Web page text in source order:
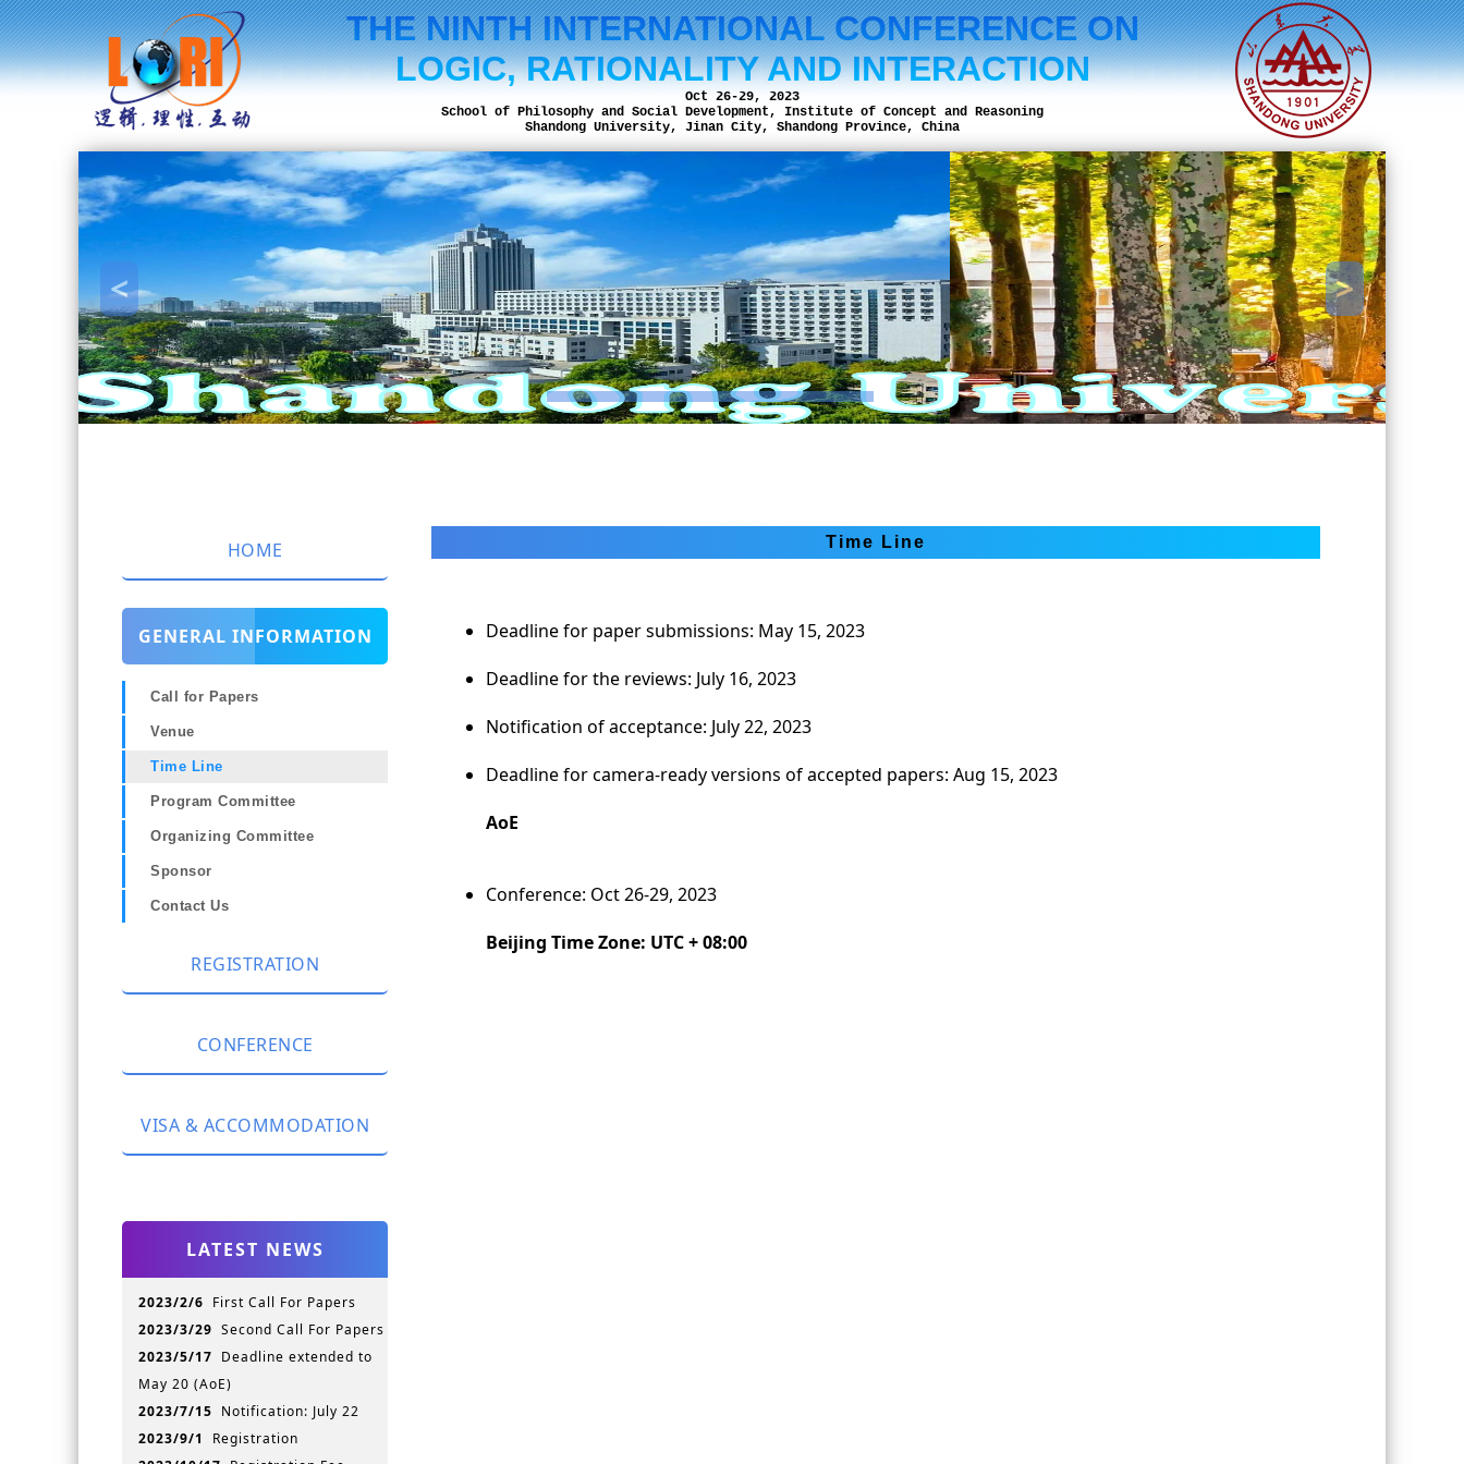
THE NINTH INTERNATIONAL CONFERENCE ON
LOGIC, RATIONALITY AND INTERACTION
Oct 26-29, 2023
School of Philosophy and Social Development, Institute of Concept and Reasoning
Shandong University, Jinan City, Shandong Province, China
< >
HOME
GENERAL INFORMATION
Call for Papers
Venue
Time Line
Program Committee
Organizing Committee
Sponsor
Contact Us
REGISTRATION
Currency Exchange
Please Register here
CONFERENCE
Accepted Papers
Slides & Photos
VISA & ACCOMMODATION
Hotel Information
Jinan Attractions
LATEST NEWS
2023/2/6 First Call For Papers
2023/3/29 Second Call For Papers
2023/5/17 Deadline extended to
May 20 (AoE)
2023/7/15 Notification: July 22
2023/9/1
Registration
Time Line
Deadline for paper submissions: May 15, 2023
Deadline for the reviews: July 16, 2023
Notification of acceptance: July 22, 2023
Deadline for camera-ready versions of accepted papers: Aug 15, 2023
AoE
Conference: Oct 26-29, 2023
Beijing Time Zone: UTC + 08:00